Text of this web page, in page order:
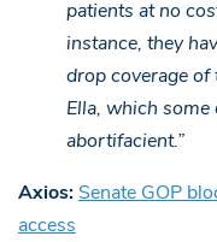
patients at no
instance, they
drop coverage of
Ella, which some
abortifacient.”
Axios: Senate GOP
access